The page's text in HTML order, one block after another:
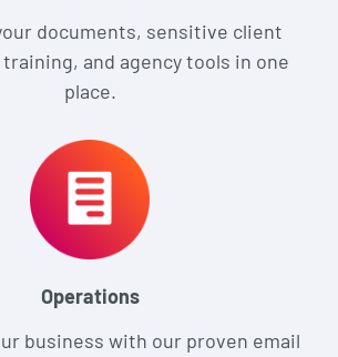
documents, sensitive client
and agency tools in one
place.
Operations
business with our proven email